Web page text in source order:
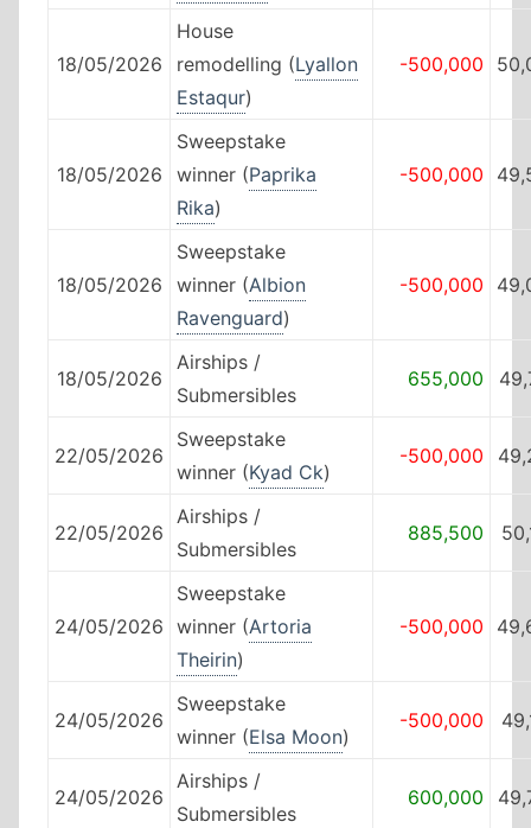
18/05/2026
House
remodelling (Lyallon
Estaqur)
-500,000
18/05/2026
Sweepstake
winner (Paprika
Rika)
-500,000
18/05/2026
Sweepstake
winner (Albion
Ravenguard)
-500,000
18/05/2026
Airships /
Submersibles
655,000
22/05/2026
Sweepstake
winner (Kyad Ck)
-500,000
22/05/2026
Airships /
Submersibles
885,500
24/05/2026
Sweepstake
winner (Artoria
Theirin)
-500,000
24/05/2026
Sweepstake
winner (Elsa Moon)
-500,000
24/05/2026
Airships /
Submersibles
600,000